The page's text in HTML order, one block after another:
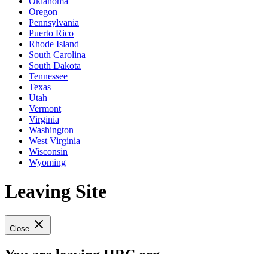
Oregon
Pennsylvania
Puerto Rico
Rhode Island
South Carolina
South Dakota
Tennessee
Texas
Utah
Vermont
Virginia
Washington
West Virginia
Wisconsin
Wyoming
Leaving Site
Close